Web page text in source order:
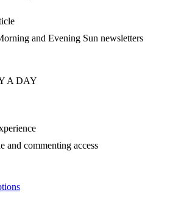
and Evening Sun newsletters
A DAY
and commenting access